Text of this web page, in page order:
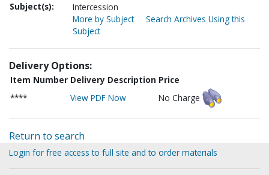
Subject(s):
Intercession
More by Subject
Search Archives Using this
Subject
Delivery Options:
Item Number Delivery Description Price
****
View PDF Now No Charge
Return to search
Login for free access to full site and to order materials